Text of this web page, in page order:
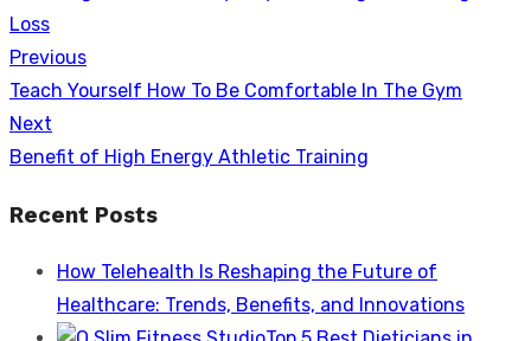
Loss
Post
navigation
Previous
Previous
post:
Teach Yourself How To Be Comfortable In The Gym
Next
Next
Benefit of High Energy Athletic Training
Recent Posts
How Telehealth Is Reshaping the Future of
Healthcare: Trends, Benefits, and Innovations